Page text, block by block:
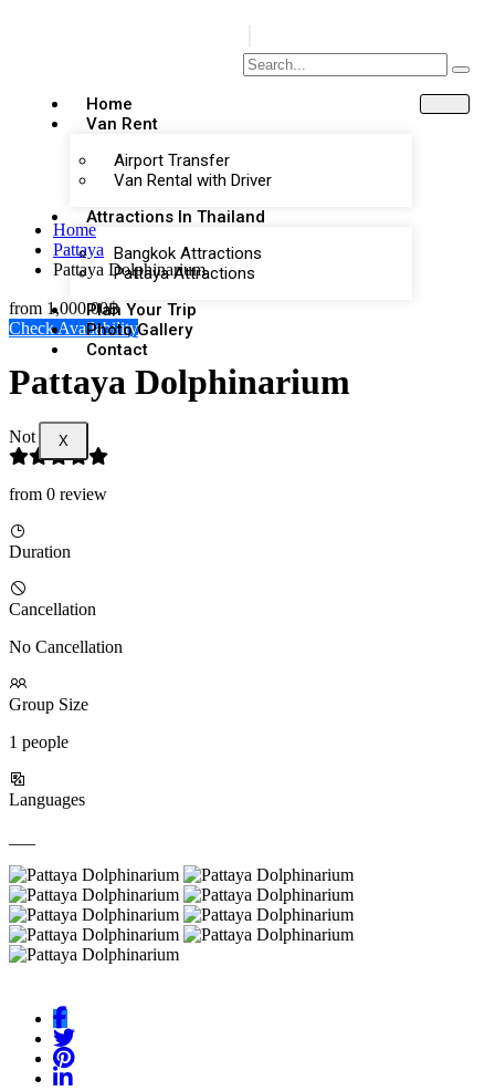
Home
Van Rent
Airport Transfer
Van Rental with Driver
Attractions In Thailand
Bangkok Attractions
Pattaya Attractions
Plan Your Trip
Photo Gallery
Contact
X
Home
Pattaya
Pattaya Dolphinarium
from 1,000.00฿
Check Availability
Pattaya Dolphinarium
Not Rated
from 0 review
Duration
Cancellation
No Cancellation
Group Size
1 people
Languages